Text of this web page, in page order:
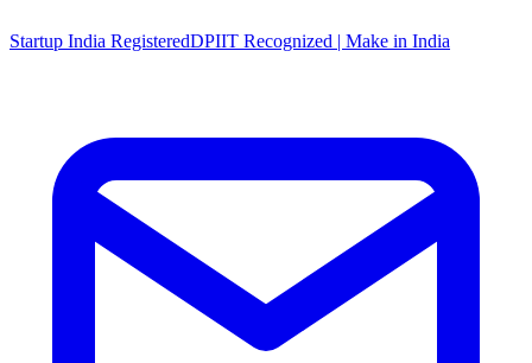
Startup India RegisteredDPIIT Recognized | Make in India